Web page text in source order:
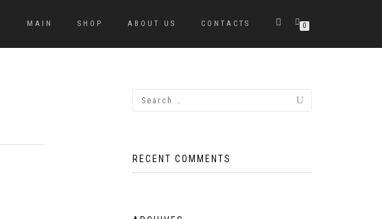
MAIN SHOP ABOUT US CONTACTS 0
RECENT COMMENTS